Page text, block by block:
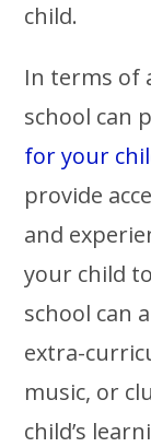
child.
In terms of
school can
for your
provide
and
your child
school can
extra-
music, or
child’s